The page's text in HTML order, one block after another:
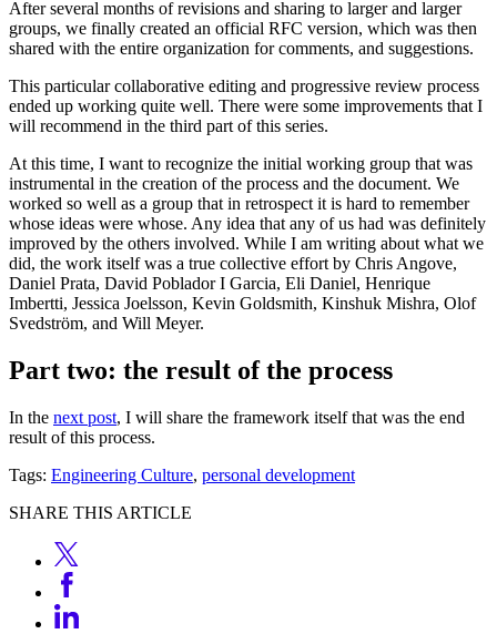
After several months of revisions and sharing to larger and larger
groups, we finally created an official RFC version, which was then
shared with the entire organization for comments, and suggestions.
This particular collaborative editing and progressive review process
ended up working quite well. There were some improvements that I
will recommend in the third part of this series.
At this time, I want to recognize the initial working group that was
instrumental in the creation of the process and the document. We
worked so well as a group that in retrospect it is hard to remember
whose ideas were whose. Any idea that any of us had was definitely
improved by the others involved. While I am writing about what we
did, the work itself was a true collective effort by Chris Angove,
Daniel Prata, David Poblador I Garcia, Eli Daniel, Henrique
Imbertti, Jessica Joelsson, Kevin Goldsmith, Kinshuk Mishra, Olof
Svedström, and Will Meyer.
Part two: the result of the process
In the next post, I will share the framework itself that was the end
result of this process.
Tags: Engineering Culture, personal development
SHARE THIS ARTICLE